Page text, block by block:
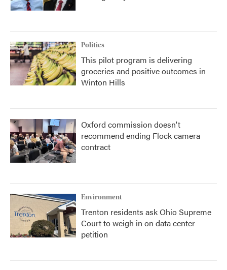
Politics
This pilot program is delivering
groceries and positive outcomes in
Winton Hills
Oxford commission doesn't
recommend ending Flock camera
contract
Environment
Trenton residents ask Ohio Supreme
Court to weigh in on data center
petition